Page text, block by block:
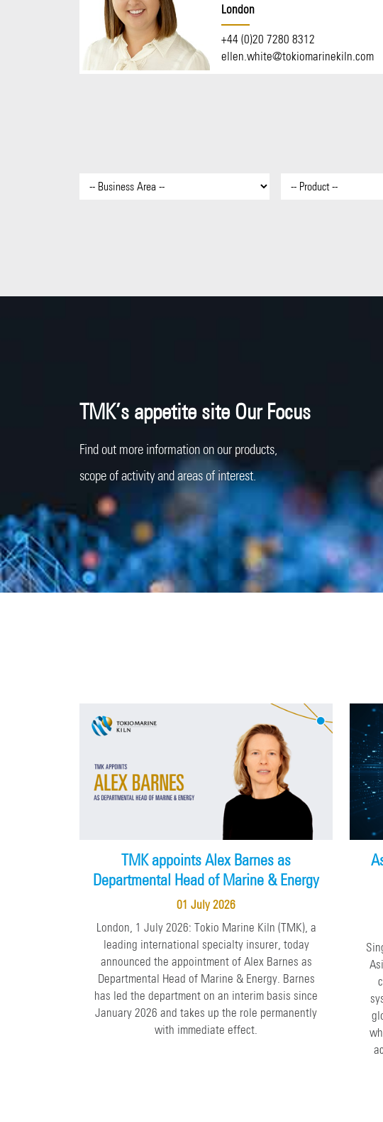
London
+44 (0)20 7280 8312
ellen.white@tokiomarinekiln.com
TMK’s appetite site Our Focus
Find out more information on our products,
scope of activity and areas of interest.
TMK appoints Alex Barnes as
Departmental Head of Marine & Energy
01 July 2026
London, 1 July 2026: Tokio Marine Kiln (TMK), a
leading international specialty insurer, today
announced the appointment of Alex Barnes as
Departmental Head of Marine & Energy. Barnes
has led the department on an interim basis since
January 2026 and takes up the role permanently
with immediate effect.